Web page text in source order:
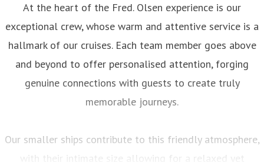
At the heart of the Fred. Olsen experience is our
exceptional crew, whose warm and attentive service is a
hallmark of our cruises. Each team member goes above
and beyond to offer personalised attention, forging
genuine connections with guests to create truly
memorable journeys.
Our smaller ships contribute to this friendly atmosphere,
with their intimate size allowing for a relaxed yet